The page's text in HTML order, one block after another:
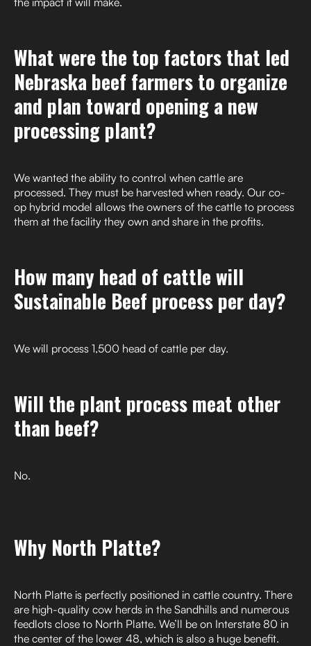
What were the top factors that led
Nebraska beef farmers to organize
and plan toward opening a new
processing plant?
We wanted the ability to control when cattle are
processed. They must be harvested when ready. Our co-
op hybrid model allows the owners of the cattle to process
them at the facility they own and share in the profits.
How many head of cattle will
Sustainable Beef process per day?
We will process 1,500 head of cattle per day.
Will the plant process meat other
than beef?
No.
Why North Platte?
North Platte is perfectly positioned in cattle country. There
are high-quality cow herds in the Sandhills and numerous
feedlots close to North Platte. We’ll be on Interstate 80 in
the center of the lower 48, which is also a huge benefit.